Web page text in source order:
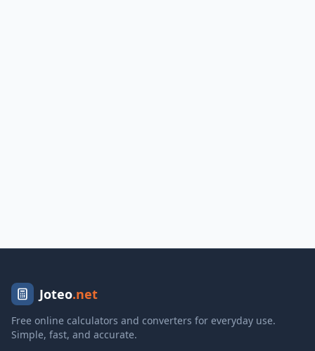
Joteo.net
Free online calculators and converters for everyday use.
Simple, fast, and accurate.